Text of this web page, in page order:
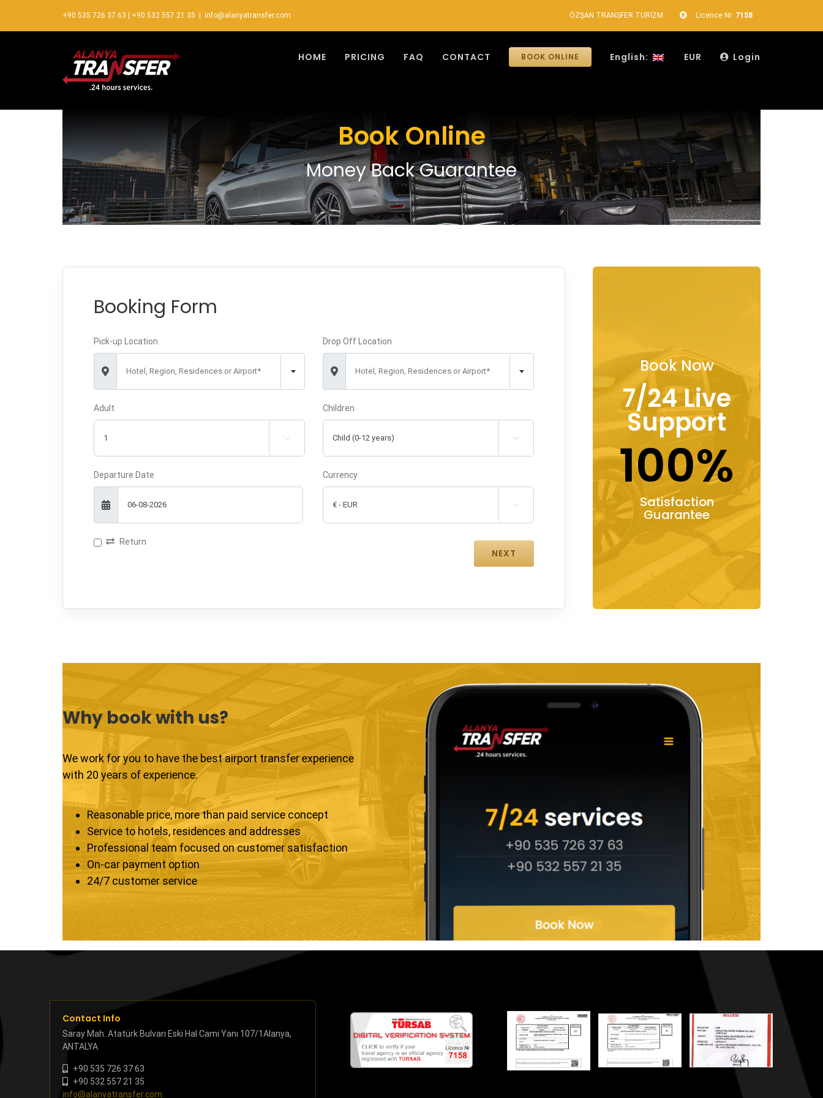
+90 535 726 37 63 +90 532 557 21 35 info@alanyatransfer.com ÖZŞAN TRANSFER TURİZM Licence Nr: 7158
HOME PRICING FAQ CONTACT BOOK ONLINE English: EUR Login
Book Online
Money Back Guarantee
Booking Form
Pick-up Location
Hotel, Region, Residences or Airport*
Drop Off Location
Hotel, Region, Residences or Airport*
Adult

Children

Departure Date Currency

Return
Book Now
7/24 Live
Support
100%
Satisfaction
Guarantee
Why book with us?
We work for you to have the best airport transfer experience
with 20 years of experience.
Reasonable price, more than paid service concept
Service to hotels, residences and addresses
Professional team focused on customer satisfaction
On-car payment option
24/7 customer service
Contact Info
Saray Mah. Atatürk Bulvarı Eski Hal Cami Yanı 107/1Alanya,
ANTALYA
+90 535 726 37 63
+90 532 557 21 35
info@alanyatransfer.com